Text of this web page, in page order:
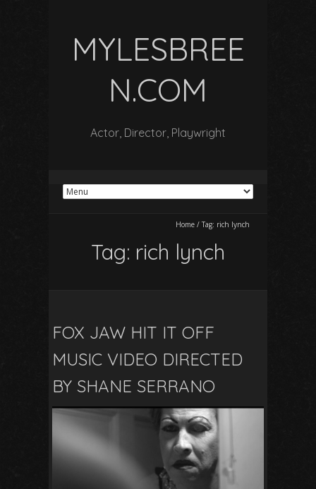
MYLESBREE
N.COM
Actor, Director, Playwright
Home / Tag: rich lynch
Tag: rich lynch
FOX JAW HIT IT OFF
MUSIC VIDEO DIRECTED
BY SHANE SERRANO